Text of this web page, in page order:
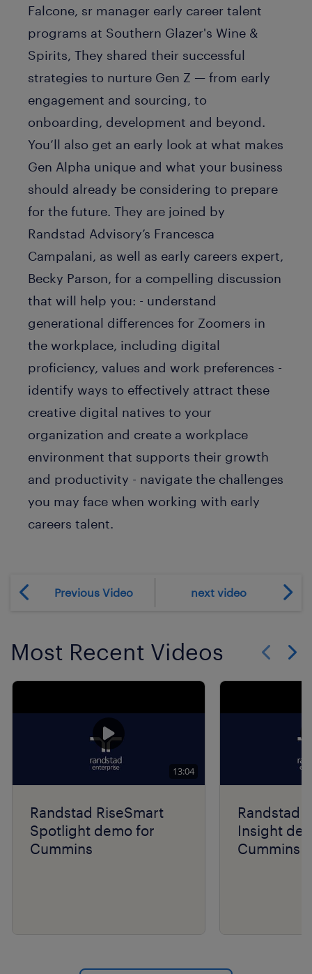
Falcone, sr manager early career talent
programs at Southern Glazer's Wine &
Spirits, They shared their successful
strategies to nurture Gen Z — from early
engagement and sourcing, to
onboarding, development and beyond.
You’ll also get an early look at what makes
Gen Alpha unique and what your business
should already be considering to prepare
for the future. They are joined by
Randstad Advisory’s Francesca
Campalani, as well as early careers expert,
Becky Parson, for a compelling discussion
that will help you: - understand
generational differences for Zoomers in
the workplace, including digital
proficiency, values and work preferences -
identify ways to effectively attract these
creative digital natives to your
organization and create a workplace
environment that supports their growth
and productivity - navigate the challenges
you may face when working with early
careers talent.
Previous Video next video
Most Recent Videos
13:04
Randstad RiseSmart
Spotlight demo for
Cummins
Randstad
Insight
Cummins